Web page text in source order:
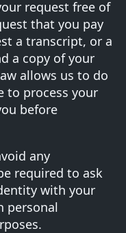
request free of
that you pay
a transcript, or a
a copy of your
allows us to do
to process your
before
any
required to ask
with your
personal